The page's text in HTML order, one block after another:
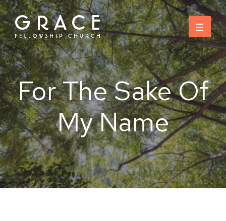
Skip
to
content
For The Sake Of
My Name